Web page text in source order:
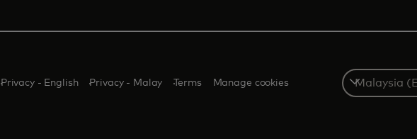
Privacy - English Privacy - Malay Terms Manage cookies
Select
a
country